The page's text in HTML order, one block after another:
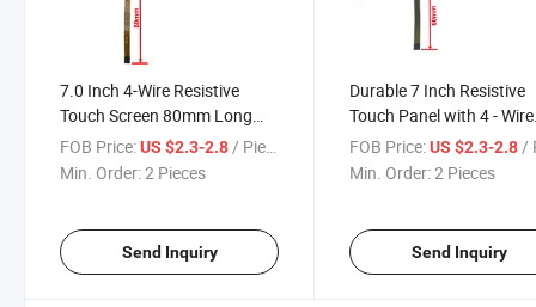
7.0 Inch 4-Wire Resistive
Touch Screen 80mm Long
FPC Position on Left 50.6mm
FOB Price:US $2.3-2.8/ Piece
Min. Order:2 Pieces
Send Inquiry
Durable 7 Inch Resistive
Touch Panel with 4 - Wire
Technology Touch
FOB Price: US $2.3-2.8/
Min. Order:2 Pieces
Send Inquiry